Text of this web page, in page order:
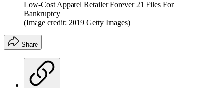
Low-Cost Apparel Retailer Forever 21 Files For
Bankruptcy
(Image credit: 2019 Getty Images)
Share